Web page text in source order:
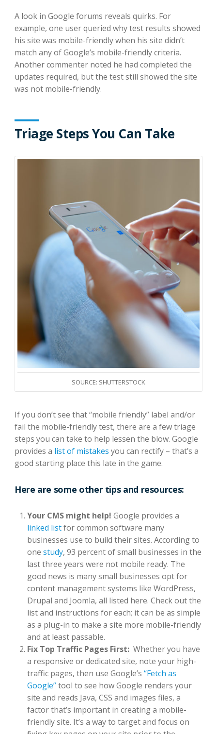
A look in Google forums reveals quirks. For
example, one user queried why test results showed
his site was mobile-friendly when his site didn’t
match any of Google’s mobile-friendly criteria.
Another commenter noted he had completed the
updates required, but the test still showed the site
was not mobile-friendly.
Triage Steps You Can Take
SOURCE: SHUTTERSTOCK
If you don’t see that “mobile friendly” label and/or
fail the mobile-friendly test, there are a few triage
steps you can take to help lessen the blow. Google
provides a list of mistakes you can rectify – that’s a
good starting place this late in the game.
Here are some other tips and resources:
Your CMS might help! Google provides a
linked listfor common software many
businesses use to build their sites. According to
onestudy, 93 percent of small businesses in the
last three years were not mobile ready. The
good news is many small businesses opt for
content management systems like WordPress,
Drupal and Joomla, all listed here. Check out the
list and instructions for each; it can be as simple
as a plug-in to make a site more mobile-friendly
and at least passable.
Fix Top Traffic Pages First: Whether you have
a responsive or dedicated site, note your high-
traffic pages, then use Google’s“Fetch as
Google”tool to see how Google renders your
site and reads Java, CSS and images files, a
factor that’s important in creating a mobile-
friendly site. It’s a way to target and focus on